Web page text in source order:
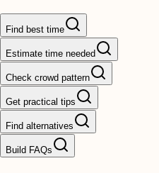
Find best time
Estimate time needed
Check crowd pattern
Get practical tips
Find alternatives
Build FAQs